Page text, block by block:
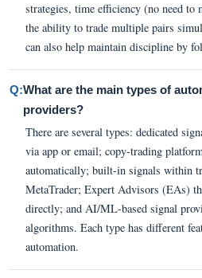
strategies, time efficiency (no need to
the ability to trade multiple pairs
can also help maintain discipline by
Q:What are the main types of
providers?
There are several types: dedicated
via app or email; copy-trading
automatically; built-in signals within
MetaTrader; Expert Advisors (EAs)
directly; and AI/ML-based signal
algorithms. Each type has different
automation.